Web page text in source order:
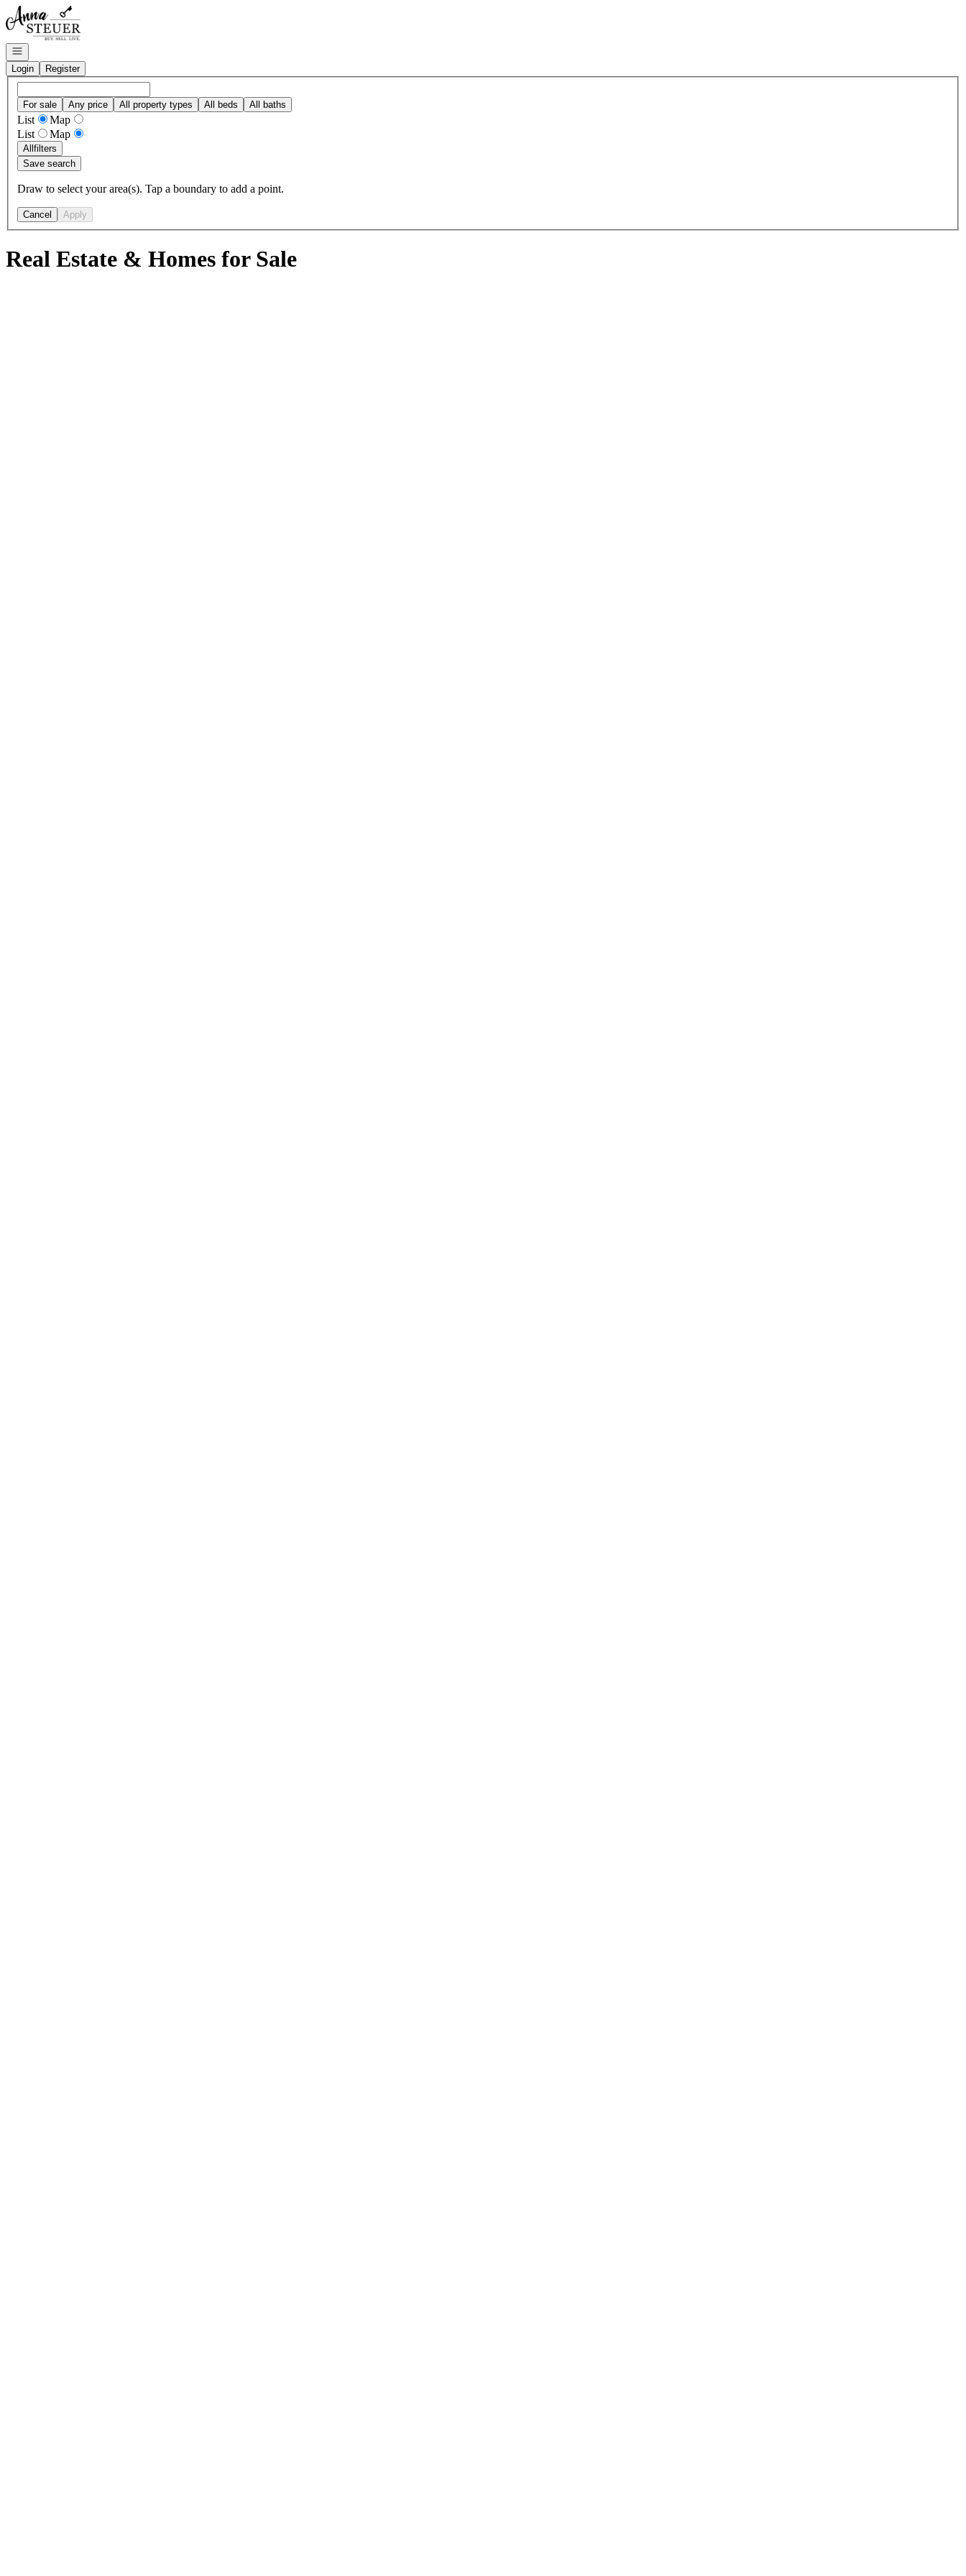
Go to: Homepage
Open navigation
Login
Register
For sale Any price All property types All beds All baths
List
Map
List
Map
Allfilters
Save search
Draw to select your area(s). Tap a boundary to add a point.
Cancel Apply
Real Estate & Homes for Sale